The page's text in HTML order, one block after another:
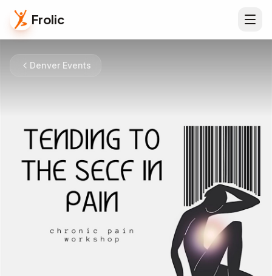
Frolic
Denver Events